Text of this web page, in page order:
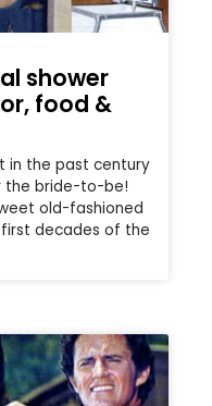
shower
food &
in the past century
the bride-to-be!
old-fashioned
decades of the